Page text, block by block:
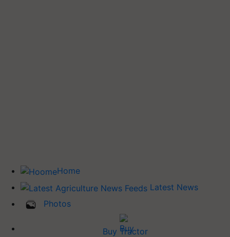
Home
Latest News
Photos
Buy Tractor